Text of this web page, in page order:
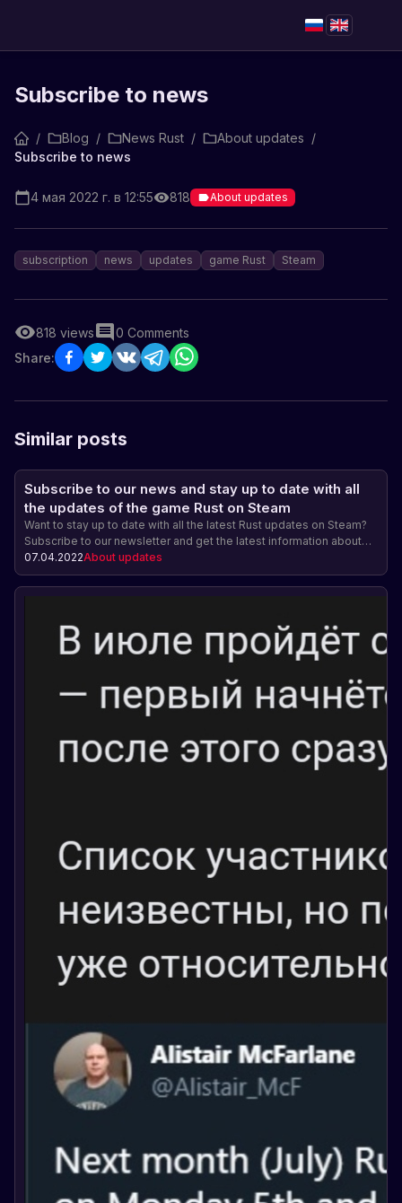
Subscribe to news
/ Blog / News Rust / About updates /
Subscribe to news
4 мая 2022 г. в 12:55 818 About updates
subscription news updates game Rust Steam
818 views 0 Comments
Share:
Similar posts
Subscribe to our news and stay up to date with all
the updates of the game Rust on Steam
Want to stay up to date with all the latest Rust updates on Steam?
Subscribe to our newsletter and get the latest information about
new features, gameplay changes, and other exciting game
updates! Be ahead of the game and get exclusive access!
07.04.2022About updates